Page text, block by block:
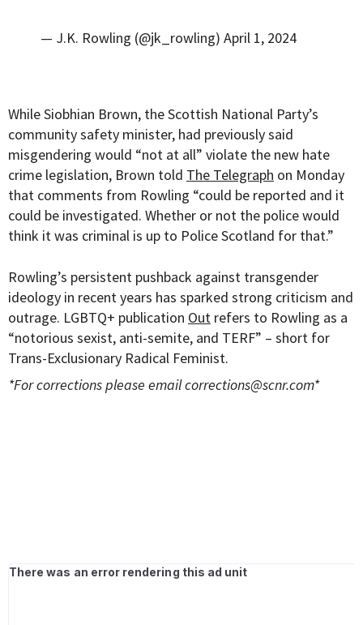
— J.K. Rowling (@jk_rowling) April 1, 2024
While Siobhian Brown, the Scottish National Party’s
community safety minister, had previously said
misgendering would “not at all” violate the new hate
crime legislation, Brown told The Telegraph on Monday
that comments from Rowling “could be reported and it
could be investigated. Whether or not the police would
think it was criminal is up to Police Scotland for that.”
Rowling’s persistent pushback against transgender
ideology in recent years has sparked strong criticism and
outrage. LGBTQ+ publication Out refers to Rowling as a
“notorious sexist, anti-semite, and TERF” – short for
Trans-Exclusionary Radical Feminist.
*For corrections please emailcorrections@scnr.com*